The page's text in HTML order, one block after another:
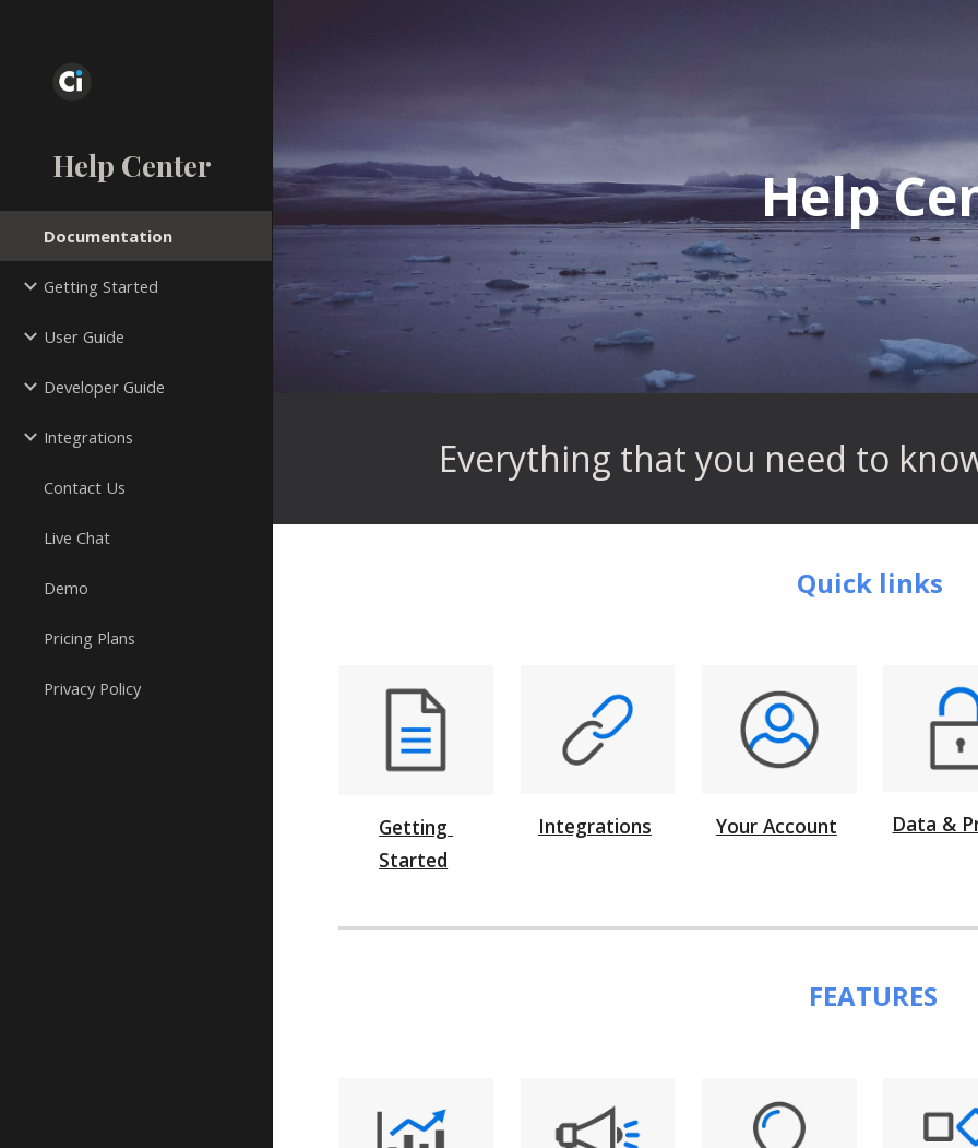
Help Center
Documentation
Getting Started
User Guide
Developer Guide
Integrations
Contact Us
Live Chat
Demo
Pricing Plans
Privacy Policy
Help
Everything that you need to
Quick links
Getting
Started
Integrations Your Account Data &
FEATURES